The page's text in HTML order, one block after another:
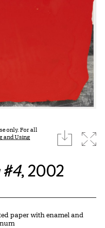
only. For all
and Using
download
#4, 2002
paper with enamel and